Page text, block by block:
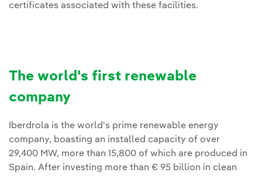
certificates associated with these facilities.
The world's first renewable
company
Iberdrola is the world's prime renewable energy
company, boasting an installed capacity of over
29,400 MW, more than 15,800 of which are produced in
Spain. After investing more than € 95 billion in clean